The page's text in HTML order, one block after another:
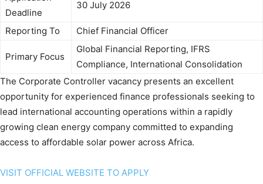
Deadline
30 July 2026
Reporting To Chief Financial Officer
Primary Focus
Global Financial Reporting, IFRS
Compliance, International Consolidation
The Corporate Controller vacancy presents an excellent
opportunity for experienced finance professionals seeking to
lead international accounting operations within a rapidly
growing clean energy company committed to expanding
access to affordable solar power across Africa.
VISIT OFFICIAL WEBSITE TO APPLY